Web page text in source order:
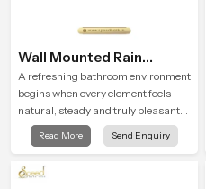
Wall Mounted Rain
Shower Head
A refreshing bathroom environment
begins when every element feels
natural, steady and truly pleasant
and the Wall Mounted Rain Shower
Head in Karnataka brings a
enjoy a peaceful bathing moment
Read More Send Enquiry